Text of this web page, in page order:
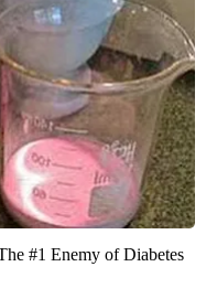
#1 Enemy of Diabetes